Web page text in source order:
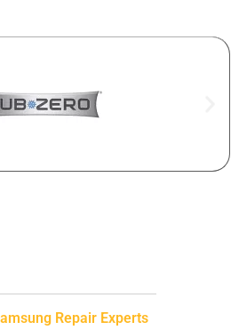
Repair Experts